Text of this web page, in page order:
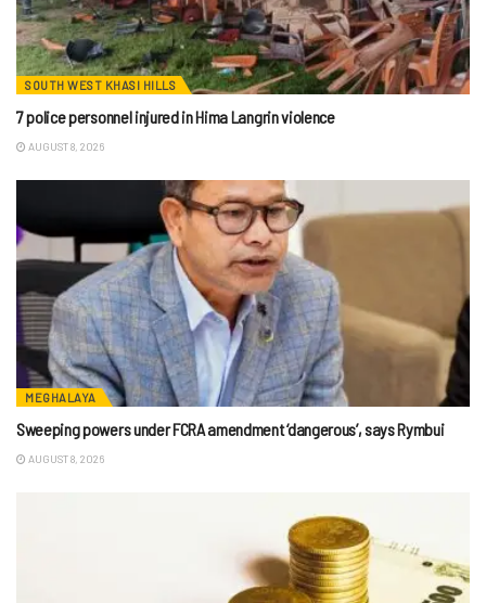
SOUTH WEST KHASI HILLS
7 police personnel injured in Hima Langrin violence
AUGUST 8, 2026
MEGHALAYA
Sweeping powers under FCRA amendment ‘dangerous’, says Rymbui
AUGUST 8, 2026